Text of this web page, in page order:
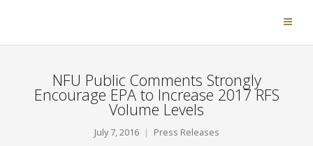
NFU Public Comments Strongly
Encourage EPA to Increase 2017 RFS
Volume Levels
July 7, 2016 Press Releases